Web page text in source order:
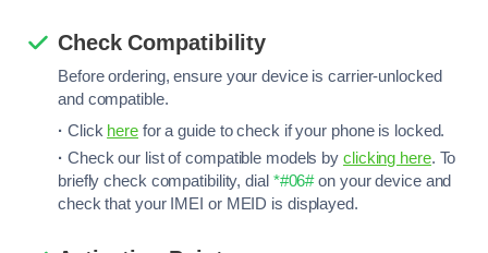
Check Compatibility
Before ordering, ensure your device is carrier-unlocked
and compatible.
· Click herefor a guide to check if your phone is locked.
· Check our list of compatible models by clicking here. To
briefly check compatibility, dial *#06#on your device and
check that your IMEI or MEID is displayed.